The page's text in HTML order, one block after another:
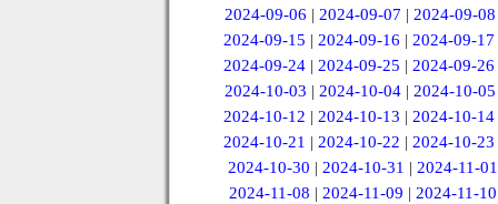
2024-09-06 | 2024-09-07 | 2024-09-08
2024-09-15 |2024-09-16 |2024-09-17
2024-09-24 |2024-09-25 |2024-09-26
2024-10-03 | 2024-10-04 | 2024-10-05
2024-10-12 |2024-10-13 |2024-10-14
2024-10-21 |2024-10-22 |2024-10-23
2024-10-30 | 2024-10-31 | 2024-11-01
2024-11-08 |2024-11-09 |2024-11-10